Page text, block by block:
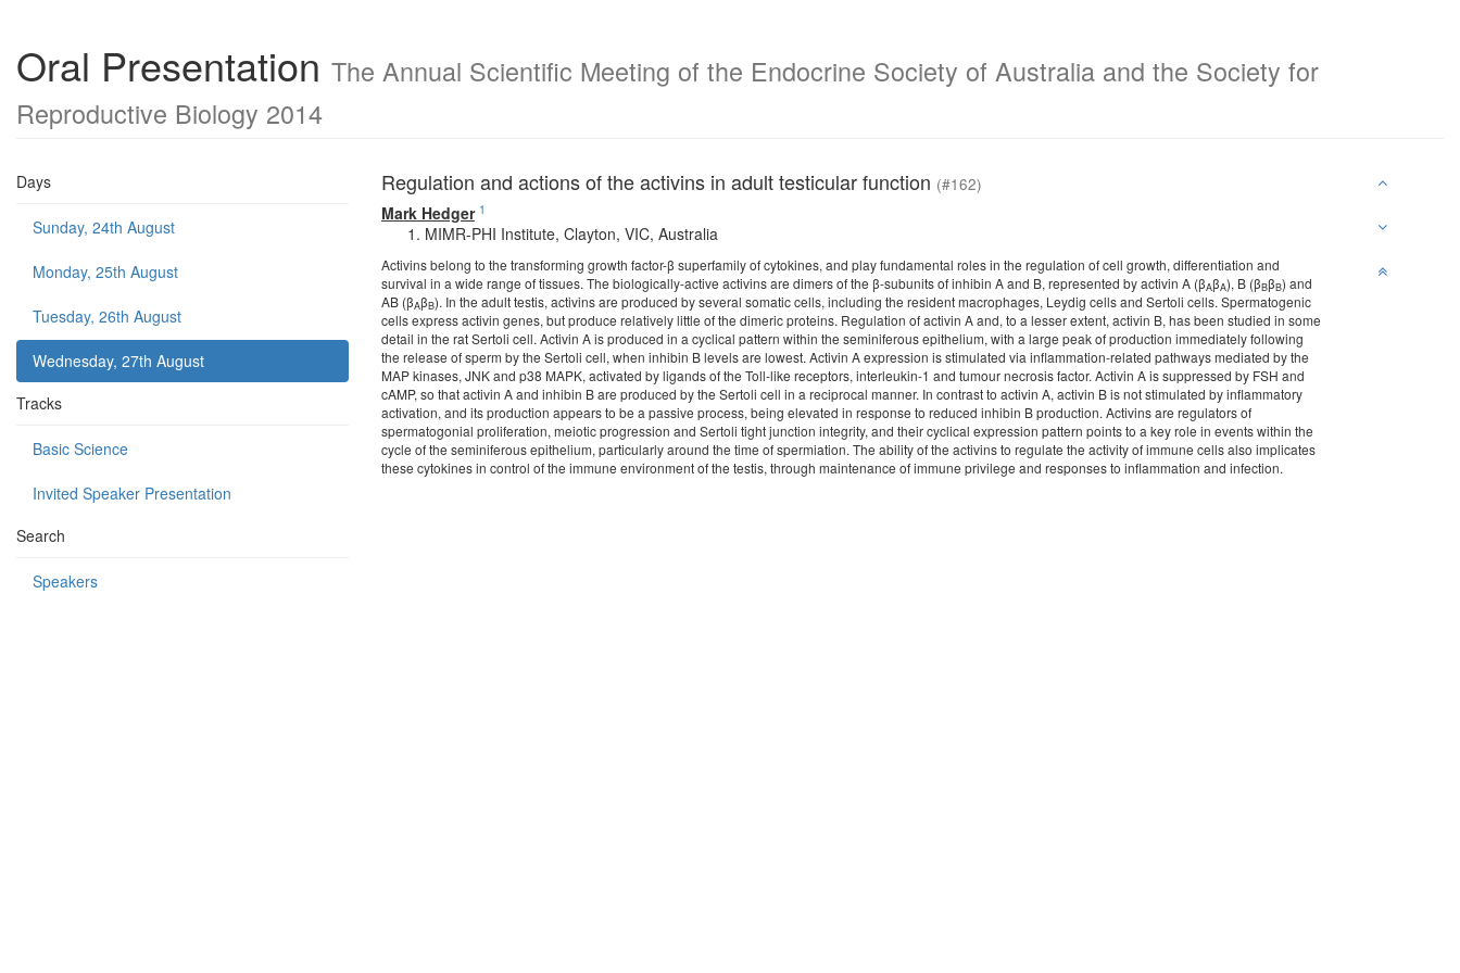
Oral Presentation The Annual Scientific Meeting of the Endocrine Society of Australia and the Society for
Reproductive Biology 2014
Days
Sunday, 24th August
Monday, 25th August
Tuesday, 26th August
Wednesday, 27th August
Tracks
Basic Science
Invited Speaker Presentation
Search
Speakers
Regulation and actions of the activins in adult testicular function (#162)
Mark Hedger 1
MIMR-PHI Institute, Clayton, VIC, Australia
Activins belong to the transforming growth factor-β superfamily of cytokines, and play fundamental roles in the regulation of cell growth, differentiation and
survival in a wide range of tissues. The biologically-active activins are dimers of the β-subunits of inhibin A and B, represented by activin A (βAβA), B (βBβB) and
AB (βAβB). In the adult testis, activins are produced by several somatic cells, including the resident macrophages, Leydig cells and Sertoli cells. Spermatogenic
cells express activin genes, but produce relatively little of the dimeric proteins. Regulation of activin A and, to a lesser extent, activin B, has been studied in some
detail in the rat Sertoli cell. Activin A is produced in a cyclical pattern within the seminiferous epithelium, with a large peak of production immediately following
the release of sperm by the Sertoli cell, when inhibin B levels are lowest. Activin A expression is stimulated via inflammation-related pathways mediated by the
MAP kinases, JNK and p38 MAPK, activated by ligands of the Toll-like receptors, interleukin-1 and tumour necrosis factor. Activin A is suppressed by FSH and
cAMP, so that activin A and inhibin B are produced by the Sertoli cell in a reciprocal manner. In contrast to activin A, activin B is not stimulated by inflammatory
activation, and its production appears to be a passive process, being elevated in response to reduced inhibin B production. Activins are regulators of
spermatogonial proliferation, meiotic progression and Sertoli tight junction integrity, and their cyclical expression pattern points to a key role in events within the
cycle of the seminiferous epithelium, particularly around the time of spermiation. The ability of the activins to regulate the activity of immune cells also implicates
these cytokines in control of the immune environment of the testis, through maintenance of immune privilege and responses to inflammation and infection.